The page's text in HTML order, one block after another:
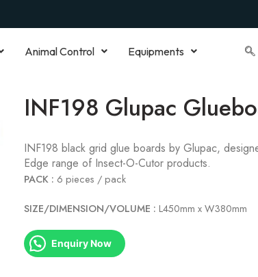
Animal Control Equipments
INF198 Glupac
INF198 black grid glue boards by Glupac,
Edge range of Insect-O-Cutor products.
PACK : 6 pieces / pack
SIZE/DIMENSION/VOLUME : L450mm x W380mm
Enquiry Now